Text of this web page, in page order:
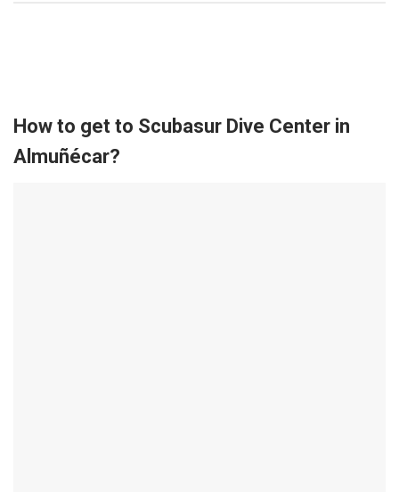
How to get to Scubasur Dive Center in
Almuñécar?